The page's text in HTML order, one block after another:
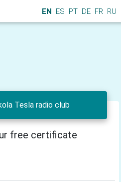
EN ES PT DE FR RU
Tesla radio club
free certificate